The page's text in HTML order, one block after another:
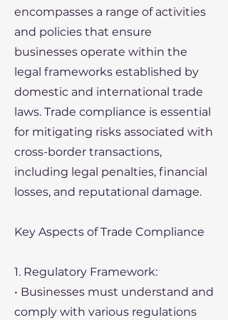
encompasses a range of activities
and policies that ensure
businesses operate within the
legal frameworks established by
domestic and international trade
laws. Trade compliance is essential
for mitigating risks associated with
cross-border transactions,
including legal penalties, financial
losses, and reputational damage.
Key Aspects of Trade Compliance
1. Regulatory Framework:
• Businesses must understand and
comply with various regulations